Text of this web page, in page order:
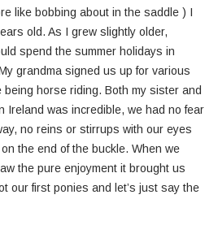
like bobbing about in the saddle ) I
old. As I grew slightly older,
spend the summer holidays in
grandma signed us up for various
horse riding. Both my sister and
Ireland was incredible, we had no fear
no reins or stirrups with our eyes
the end of the buckle. When we
the pure enjoyment it brought us
our first ponies and let’s just say the